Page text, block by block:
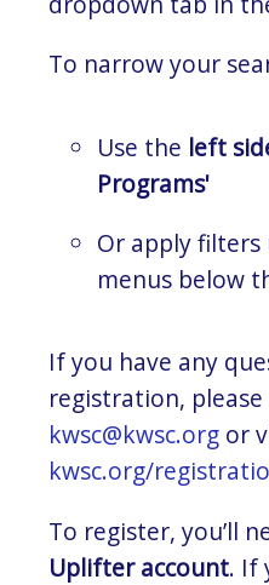
To narrow your
Use the left
Programs'
Or apply
menus below
If you have any
registration,
kwsc@kwsc.org or
kwsc.org/
To register, you’ll
Uplifter account. If